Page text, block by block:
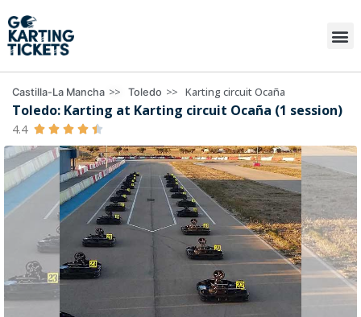
Castilla-La Mancha >> Toledo >> Karting circuit Ocaña
Toledo: Karting at Karting circuit Ocaña (1 session)
4.4     